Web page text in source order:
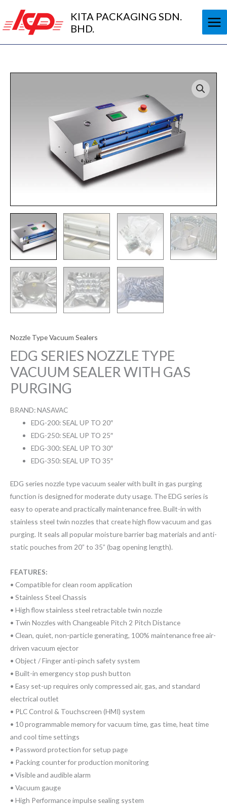
content
KITA PACKAGING SDN.
BHD.
Nozzle Type Vacuum Sealers
EDG SERIES NOZZLE TYPE
VACUUM SEALER WITH GAS
PURGING
BRAND: NASAVAC
EDG-200: SEAL UP TO 20″
EDG-250: SEAL UP TO 25″
EDG-300: SEAL UP TO 30″
EDG-350: SEAL UP TO 35″
EDG series nozzle type vacuum sealer with built in gas purging
function is designed for moderate duty usage. The EDG series is
easy to operate and practically maintenance free. Built-in with
stainless steel twin nozzles that create high flow vacuum and gas
purging. It seals all popular moisture barrier bag materials and anti-
static pouches from 20” to 35” (bag opening length).
FEATURES:
• Compatible for clean room application
• Stainless Steel Chassis
• High flow stainless steel retractable twin nozzle
• Twin Nozzles with Changeable Pitch 2 Pitch Distance
• Clean, quiet, non-particle generating, 100% maintenance free air-
driven vacuum ejector
• Object / Finger anti-pinch safety system
• Built-in emergency stop push button
• Easy set-up requires only compressed air, gas, and standard
electrical outlet
• PLC Control & Touchscreen (HMI) system
• 10 programmable memory for vacuum time, gas time, heat time
and cool time settings
• Password protection for setup page
• Packing counter for production monitoring
• Visible and audible alarm
• Vacuum gauge
• High Performance impulse sealing system